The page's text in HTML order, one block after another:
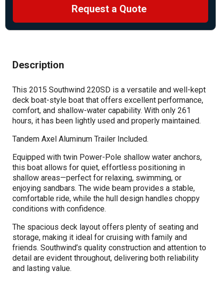
Request a Quote
Description
This 2015 Southwind 220SD is a versatile and well-kept
deck boat-style boat that offers excellent performance,
comfort, and shallow-water capability. With only 261
hours, it has been lightly used and properly maintained.
Tandem Axel Aluminum Trailer Included.
Equipped with twin Power-Pole shallow water anchors,
this boat allows for quiet, effortless positioning in
shallow areas—perfect for relaxing, swimming, or
enjoying sandbars. The wide beam provides a stable,
comfortable ride, while the hull design handles choppy
conditions with confidence.
The spacious deck layout offers plenty of seating and
storage, making it ideal for cruising with family and
friends. Southwind’s quality construction and attention to
detail are evident throughout, delivering both reliability
and lasting value.